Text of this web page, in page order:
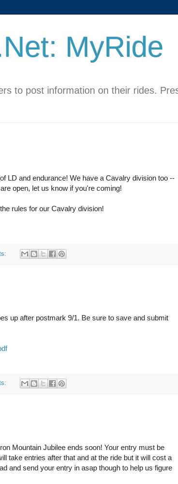
MyRide
to post information on their rides.
LD and endurance! We have a Cavalry division too --
open, let us know if you're coming!
rules for our Cavalry division!
up after postmark 9/1. Be sure to save and submit
Mountain Jubilee ends soon! Your entry must be
take entries after that and at the ride but it will cost a
and send your entry in asap though to help us figure